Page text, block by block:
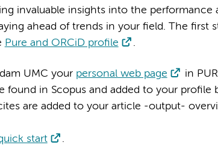
invaluable insights into the performance
ahead of trends in your field. The first
Pure and ORCiD profile .
UMC your personal web page
in
found in Scopus and added to your profile
are added to your article -output-
start .